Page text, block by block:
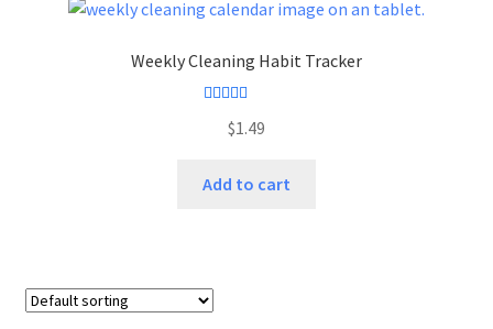
Weekly Cleaning Habit Tracker
out of 5
$1.49
Add to cart